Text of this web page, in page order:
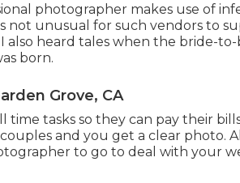
photographer makes use of
not unusual for such vendors to
also heard tales when the bride-
born.
Grove, CA
time tasks so they can pay their
and you get a clear photo.
to go to deal with your